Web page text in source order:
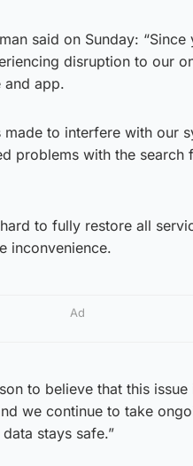
said on Sunday: “Since
disruption to our
and app.
made to interfere with our
problems with the search
to fully restore all
inconvenience.
Ad
to believe that this
we continue to take
stays safe.”